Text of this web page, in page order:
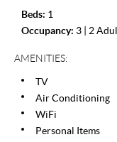
Beds: 1
Occupancy: 3 | 2
AMENITIES:
TV
Air Conditioning
WiFi
Personal Items